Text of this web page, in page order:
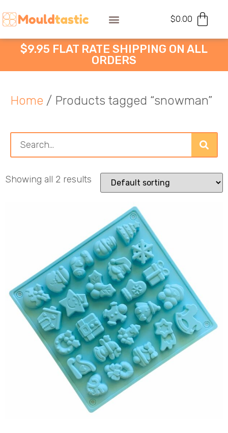
$0.00
$9.95 FLAT RATE SHIPPING ON ALL
ORDERS
Home / Products tagged “snowman”
Showing all 2 results